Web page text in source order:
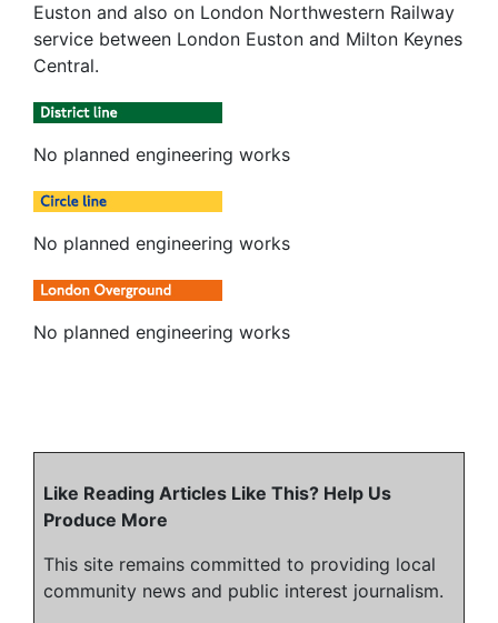
Euston and also on London Northwestern Railway
service between London Euston and Milton Keynes
Central.
No planned engineering works
No planned engineering works
No planned engineering works
Like Reading Articles Like This? Help Us
Produce More
This site remains committed to providing local
community news and public interest journalism.